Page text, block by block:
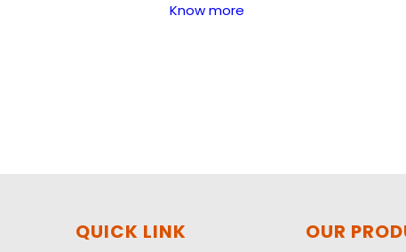
Know more
QUICK LINK OUR